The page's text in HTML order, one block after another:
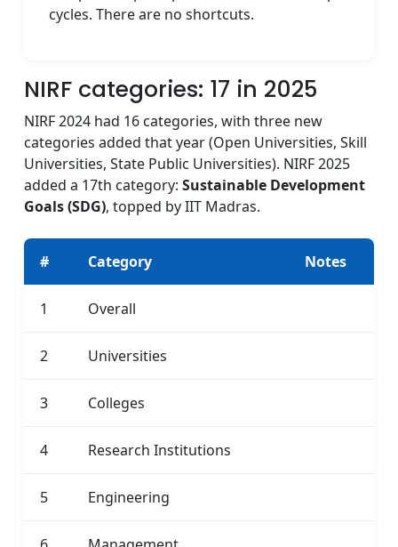
cycles. There are no shortcuts.
NIRF categories: 17 in 2025
NIRF 2024 had 16 categories, with three new
categories added that year (Open Universities, Skill
Universities, State Public Universities). NIRF 2025
added a 17th category: Sustainable Development
Goals (SDG), topped by IIT Madras.
# Category Notes
1 Overall
2 Universities
3 Colleges
4 Research Institutions
5 Engineering